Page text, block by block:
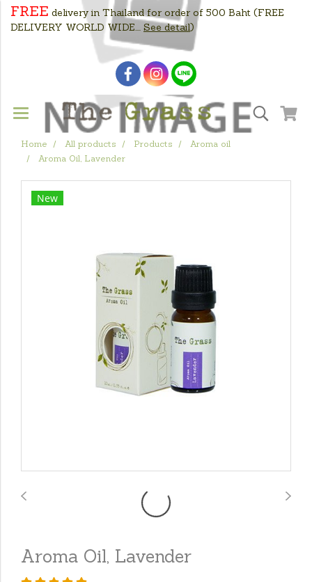
FREE delivery in Thailand for order of 500 Baht (FREE
DELIVERY WORLD WIDE.... See detail)
Home All products Products
Aroma oil
Aroma Oil, Lavender
New
Aroma Oil, Lavender